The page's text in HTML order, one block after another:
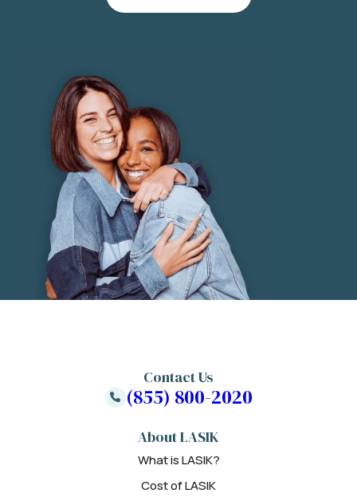
About LASIK
What is LASIK?
Cost of LASIK
Contact Us
(855) 800-2020